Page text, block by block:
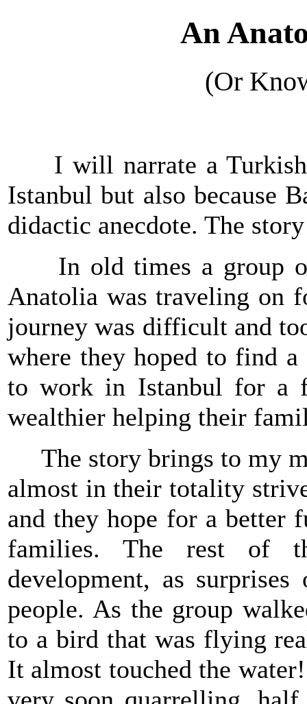
An
(Or
I will narrate a Turkish
Istanbul but also because
didactic anecdote. The
In old times a group of
Anatolia was traveling on
journey was difficult and
where they hoped to find
to work in Istanbul for a
wealthier helping their
The story brings to my
almost in their totality
and they hope for a better
families. The rest of
development, as
people. As the group
to a bird that was flying
It almost touched the